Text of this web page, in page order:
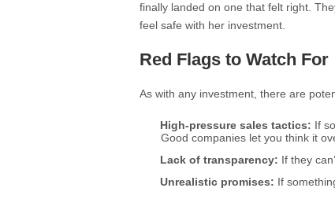
finally landed on one that felt right.
feel safe with her investment.
Red Flags to Watch For
As with any investment, there are
High-pressure sales tactics: If
Good companies let you think it
Lack of transparency: If they
Unrealistic promises: If